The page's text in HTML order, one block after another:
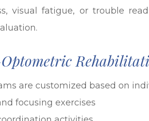
visual fatigue, or trouble
are customized based on
focusing exercises